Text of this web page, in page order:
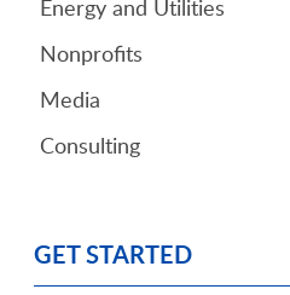
Energy and Utilities
Nonprofits
Media
Consulting
GET STARTED